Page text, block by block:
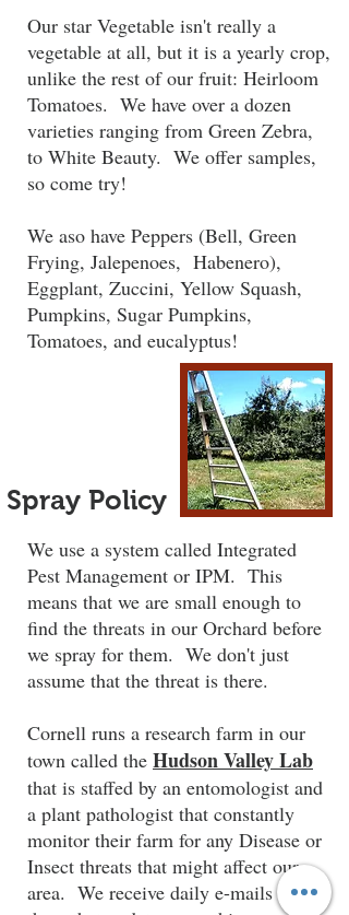
Our star Vegetable isn't really a
vegetable at all, but it is a yearly crop,
unlike the rest of our fruit: Heirloom
Tomatoes. We have over a dozen
varieties ranging from Green Zebra,
to White Beauty. We offer samples,
so come try!
We aso have Peppers (Bell, Green
Frying, Jalepenoes, Habenero),
Eggplant, Zuccini, Yellow Squash,
Pumpkins, Sugar Pumpkins,
Tomatoes, and eucalyptus!
Spray Policy
We use a system called Integrated
Pest Management or IPM. This
means that we are small enough to
find the threats in our Orchard before
we spray for them. We don't just
assume that the threat is there.
Cornell runs a research farm in our
town called the Hudson Valley Lab
that is staffed by an entomologist and
a plant pathologist that constantly
monitor their farm for any Disease or
Insect threats that might affect our
area. We receive daily e-mails from